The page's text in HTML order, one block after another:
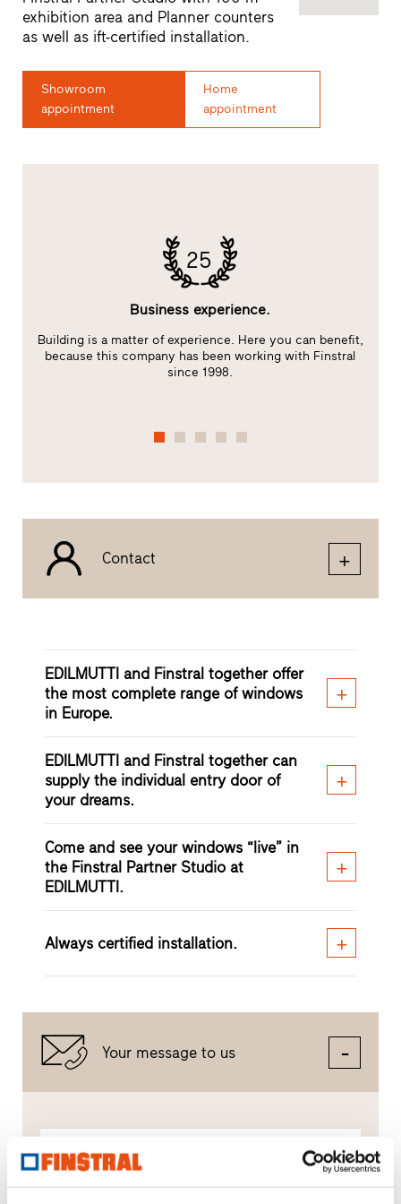
exhibition area and Planner counters
as well as ift-certified installation.
Showroom
appointment
Home
appointment
25
Business experience.
Building is a matter of experience. Here you can benefit,
because this company has been working with Finstral
since 1998.
Contact
EDILMUTTI and Finstral together offer
the most complete range of windows
in Europe.
EDILMUTTI and Finstral together can
supply the individual entry door of
your dreams.
Come and see your windows “live” in
the Finstral Partner Studio at
EDILMUTTI.
Always certified installation.
Your message to us
Compose a message